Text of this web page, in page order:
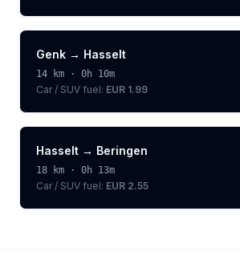
Genk → Hasselt
14 km · 0h 10m
Car / SUV fuel: EUR 1.99
Hasselt → Beringen
18 km · 0h 13m
Car / SUV fuel: EUR 2.55